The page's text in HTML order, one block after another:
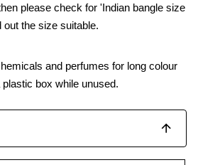
please check for 'Indian bangle size
out the size suitable.
and perfumes for long colour
box while unused.